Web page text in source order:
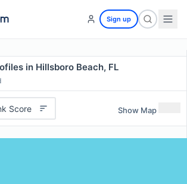
Sign up
in Hillsboro Beach, FL
Score Show Map